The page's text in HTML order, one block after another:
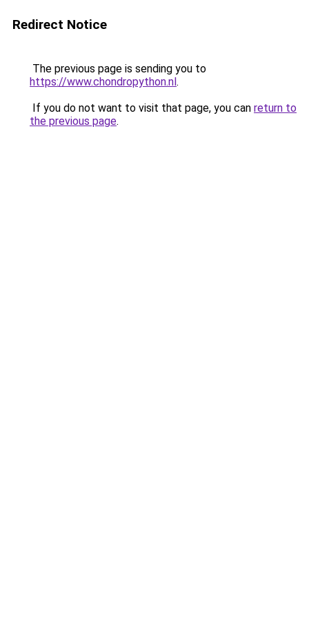
Redirect Notice
The previous page is sending you to
https://www.chondropython.nl.
If you do not want to visit that page, you can return to
the previous page.